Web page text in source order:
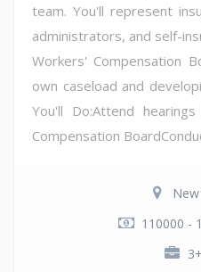
team. You'll represent
administrators, and self-
Workers' Compensation
own caseload and
You'll Do:Attend
Compensation
110000 -